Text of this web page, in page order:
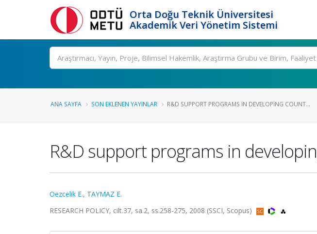
Orta Doğu Teknik Üniversitesi
Akademik Veri Yönetim Sistemi
Ara
ANA SAYFA SON EKLENEN YAYINLAR R&D SUPPORT PROGRAMS IN DEVELOPING COUNT...
R&D support programs in
Oezcelik E., TAYMAZ E.
RESEARCH POLICY, cilt.37, sa.2, ss.258-275, 2008 (SSCI, Scopus)